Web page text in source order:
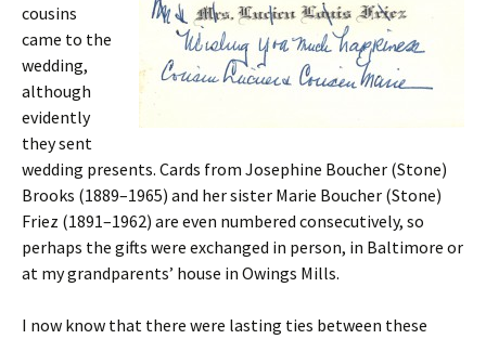
cousins
came to the
wedding,
although
evidently
they sent
wedding presents. Cards from Josephine Boucher (Stone)
Brooks (1889–1965) and her sister Marie Boucher (Stone)
Friez (1891–1962) are even numbered consecutively, so
perhaps the gifts were exchanged in person, in Baltimore or
at my grandparents’ house in Owings Mills.
I now know that there were lasting ties between these